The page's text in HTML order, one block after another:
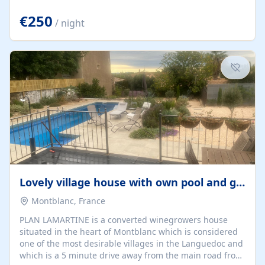
space. From here, you can enjoy breathtaking views of
the Strait of Gibraltar, the African coastline, and
stunning sunsets that make every evening special. The
property also includes Wi-Fi and a covered private
garage, ensuring a convenient and stress-free stay.
Located in a...
€250 / night
Lovely village house with own pool and garden
Montblanc, France
PLAN LAMARTINE is a converted winegrowers house
situated in the heart of Montblanc which is considered
one of the most desirable villages in the Languedoc and
which is a 5 minute drive away from the main road from